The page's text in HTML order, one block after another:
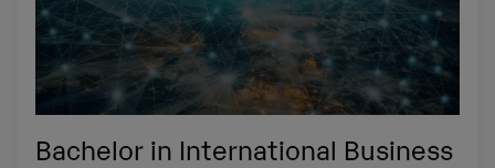
Bachelor in International Business